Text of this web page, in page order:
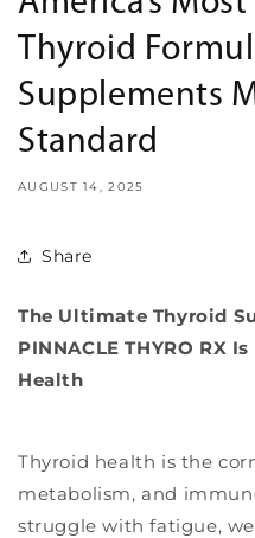
Thyroid
Supplements
Standard
AUGUST 14, 2025
Share
The Ultimate Thyroid
PINNACLE THYRO RX
Health
Thyroid health is the
metabolism, and
struggle with fatigue,